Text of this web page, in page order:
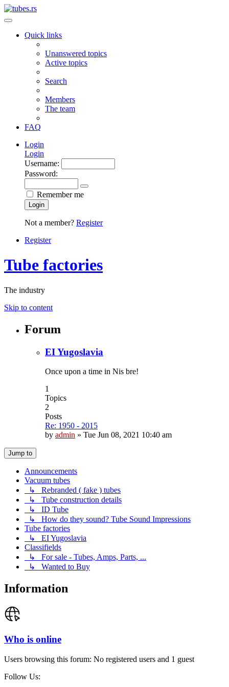
Quick links
Unanswered topics
Active topics
Search
Members
The team
FAQ
Login
Login
Username:
Password:
Remember me
Login
Not a member? Register
Register
Tube factories
The industry
Skip to content
Forum
EI Yugoslavia
Once upon a time in Nis bre!
1
Topics
2
Posts
Re: 1950 - 2015
by admin » Tue Jun 08, 2021 10:40 am
Jump to
Announcements
Vacuum tubes
↳ Rebranded ( fake ) tubes
↳ Tube construction details
↳ ID Tube
↳ How do they sound? Tube Sound Impressions
Tube factories
↳ EI Yugoslavia
Classifields
↳ For sale - Tubes, Amps, Parts, ...
↳ Wanted to Buy
Information
Who is online
Users browsing this forum: No registered users and 1 guest
Follow Us: